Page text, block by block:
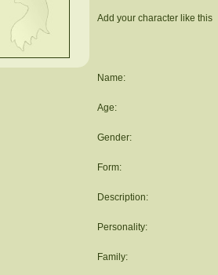
Add your character like this
Name:
Age:
Gender:
Form:
Description:
Personality:
Family: